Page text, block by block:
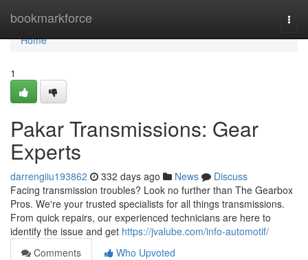
bookmarkforce
Home
Home
1
Pakar Transmissions: Gear
Experts
darrengiiu193862 332 days ago News
Discuss
Facing transmission troubles? Look no further than The Gearbox
Pros. We're your trusted specialists for all things transmissions.
From quick repairs, our experienced technicians are here to
identify the issue and get https://jvalube.com/info-automotif/
Comments
Who Upvoted